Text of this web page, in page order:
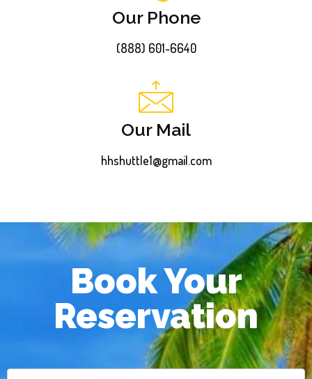
Our Phone
(888) 601-6640
Our Mail
hhshuttle1@gmail.com
Book Your
Reservation